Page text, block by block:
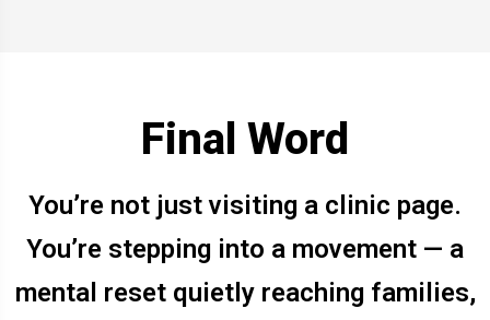
Final Word
You’re not just visiting a clinic page.
You’re stepping into a movement — a
mental reset quietly reaching families,